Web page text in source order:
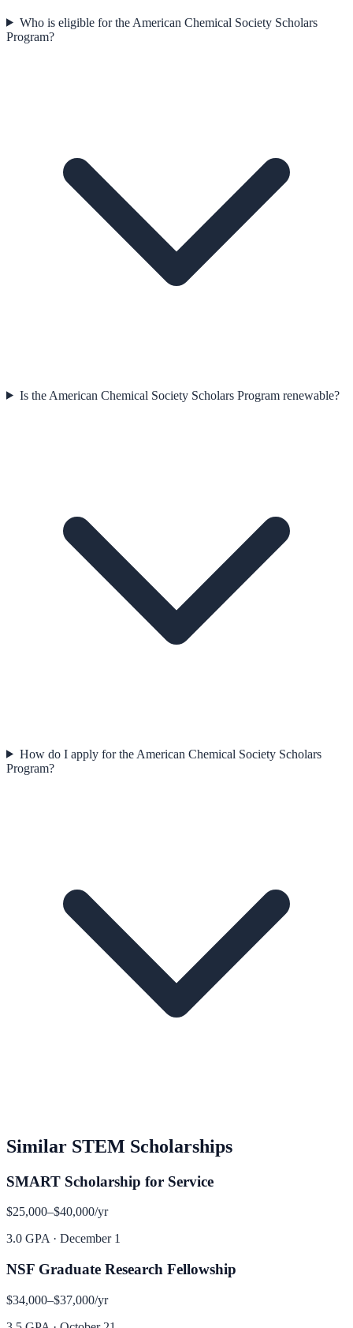
Who is eligible for the American Chemical Society Scholars
Program?
Is the American Chemical Society Scholars Program renewable?
How do I apply for the American Chemical Society Scholars
Program?
Similar STEM Scholarships
SMART Scholarship for Service
$25,000–$40,000/yr
3.0 GPA · December 1
NSF Graduate Research Fellowship
$34,000–$37,000/yr